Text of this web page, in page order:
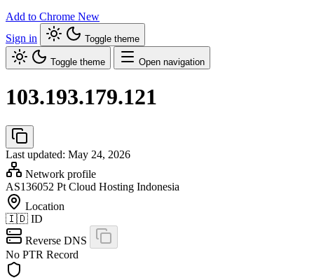
Add to Chrome New
Sign in
Toggle theme
Toggle theme Open navigation
103.193.179.121
Last updated: May 24, 2026
Network profile
AS136052 Pt Cloud Hosting Indonesia
Location
🇮🇩 ID
Reverse DNS
No PTR Record